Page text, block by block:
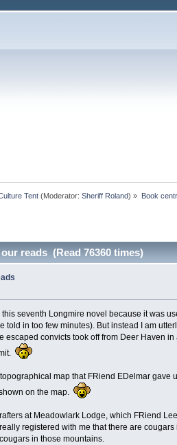
Tent (Moderator:Sheriff Roland) » Book
reads (Read 76360 times)
seventh Longmire novel because it was
told in too few minutes). But instead I am
escaped convicts took off from Deer
map that FRiend EDelmar
on the map.
at Meadowlark Lodge, which FRiend
registered with me that there are
in those mountains.